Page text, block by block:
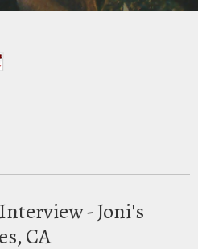
Interview - Joni's
CA